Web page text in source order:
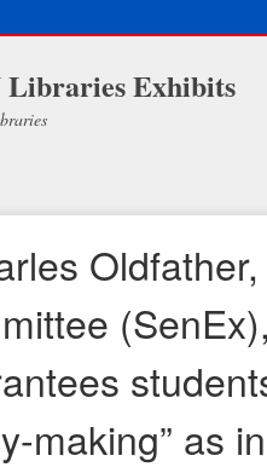
Exhibits
making” as